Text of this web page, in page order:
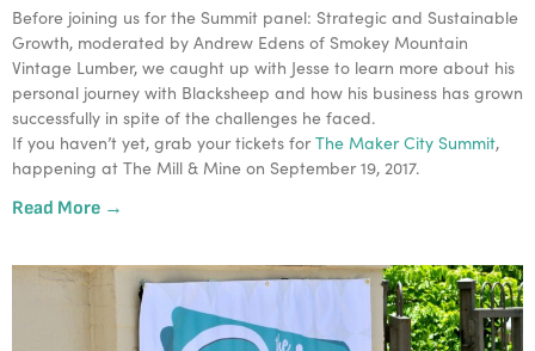
Before joining us for the Summit panel: Strategic and Sustainable
Growth, moderated by Andrew Edens of Smokey Mountain
Vintage Lumber, we caught up with Jesse to learn more about his
personal journey with Blacksheep and how his business has grown
successfully in spite of the challenges he faced.
If you haven’t yet, grab your tickets for The Maker City Summit,
happening at The Mill & Mine on September 19, 2017.
Read More →